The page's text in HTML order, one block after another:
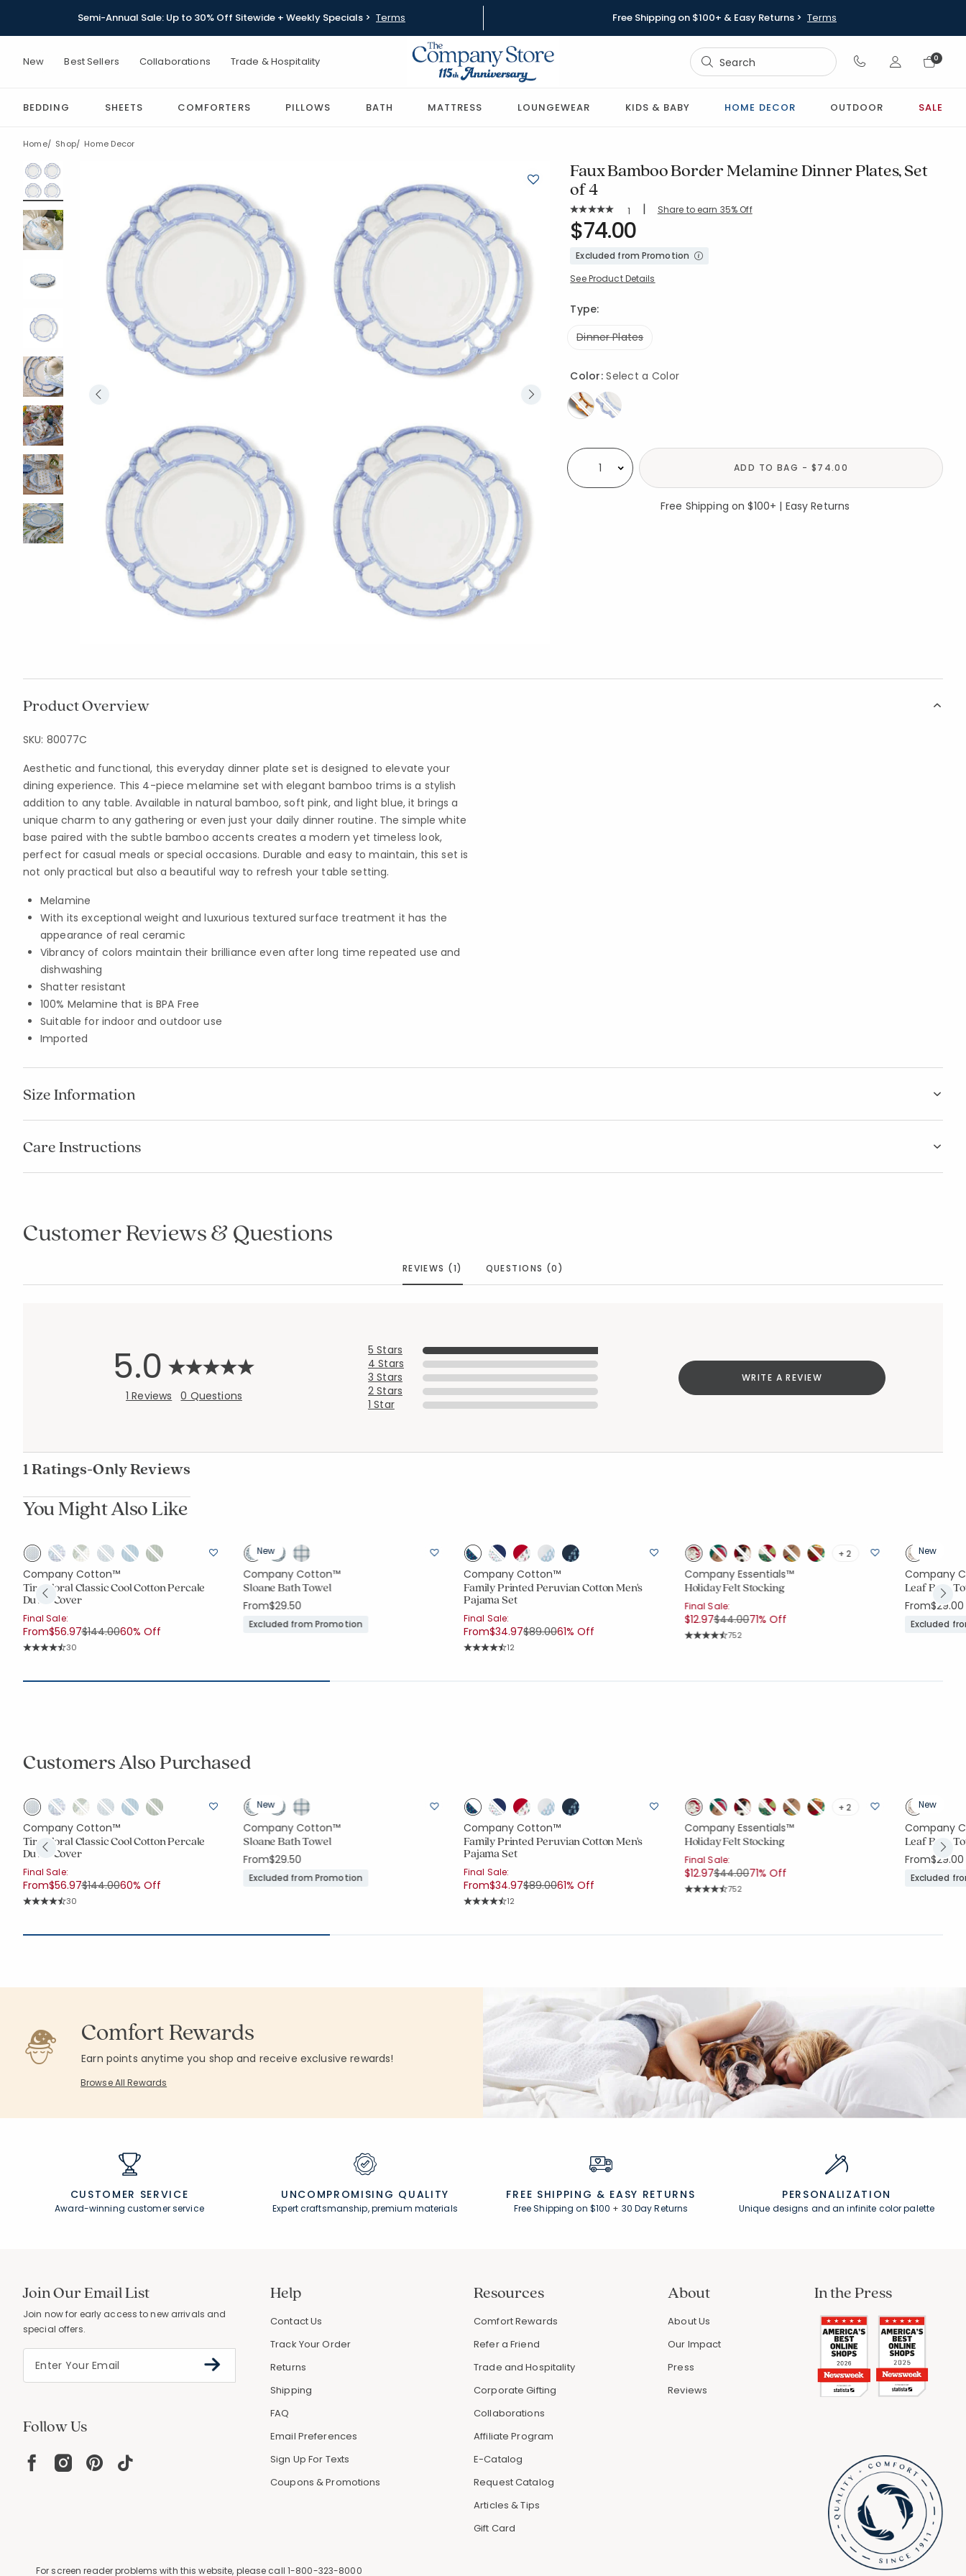
Semi-Annual Sale: Up to 30% Off Sitewide + Weekly Specials > Terms Free Shipping on $100+ & Easy Returns > Terms
New Best Sellers Collaborations Trade & Hospitality
Sign In
0
BEDDING SHEETS COMFORTERS PILLOWS BATH MATTRESS LOUNGEWEAR KIDS & BABY HOME DECOR OUTDOOR SALE
Home Shop Home Decor
Faux Bamboo Border Melamine Dinner Plates, Set
of 4
Average Rating: 5 out of 5 stars
Rating Count:
1 | Share to earn 35% Off
SKU:80077C
$74.00
Excluded from Promotion
See Product Details
Type:
Dinner Plates
Color:Select a Color
Select quantity: ADD TO BAG - $74.00
Free Shipping on $100+ | Easy Returns
Product Overview
SKU: 80077C
Aesthetic and functional, this everyday dinner plate set is designed to elevate your
dining experience. This 4-piece melamine set with elegant bamboo trims is a stylish
addition to any table. Available in natural bamboo, soft pink, and light blue, it brings a
unique charm to any gathering or even just your daily dinner routine. The simple white
base paired with the subtle bamboo accents creates a modern yet timeless look,
perfect for casual meals or special occasions. Durable and easy to maintain, this set is
not only practical but also a beautiful way to refresh your table setting.
Melamine
With its exceptional weight and luxurious textured surface treatment it has the
appearance of real ceramic
Vibrancy of colors maintain their brilliance even after long time repeated use and
dishwashing
Shatter resistant
100% Melamine that is BPA Free
Suitable for indoor and outdoor use
Imported
Size Information
Care Instructions
Customer Reviews & Questions
REVIEWS (1) QUESTIONS (0)
5.0
1 Reviews 0 Questions
5 Stars
4 Stars
3 Stars
2 Stars
1 Star
WRITE A REVIEW
1 Ratings-Only Reviews
You Might Also Like
Company Cotton™
Tira Floral Classic Cool Cotton Percale
Duvet Cover
Final Sale:
From$56.97Price reduced from
$144.00to
60% Off
Rating Count:
30
New
Company Cotton™
Sloane Bath Towel
From$29.50
Excluded from Promotion
Company Cotton™
Family Printed Peruvian Cotton Men's
Pajama Set
Final Sale:
From$34.97Price reduced from
$89.00to
61% Off
Rating Count:
12
+ 2
Company Essentials™
Holiday Felt Stocking
Final Sale:
$12.97Price reduced from
$44.00to
71% Off
Rating Count:
752
New
Company
Leaf Bath
From$29.00
Excluded
Customers Also Purchased
Company Cotton™
Tira Floral Classic Cool Cotton Percale
Duvet Cover
Final Sale:
From$56.97Price reduced from
$144.00to
60% Off
Rating Count:
30
New
Company Cotton™
Sloane Bath Towel
From$29.50
Excluded from Promotion
Company Cotton™
Family Printed Peruvian Cotton Men's
Pajama Set
Final Sale:
From$34.97Price reduced from
$89.00to
61% Off
Rating Count:
12
+ 2
Company Essentials™
Holiday Felt Stocking
Final Sale:
$12.97Price reduced from
$44.00to
71% Off
Rating Count:
752
New
Company
Leaf Bath
From$29.00
Excluded
Comfort Rewards
Earn points anytime you shop and receive exclusive rewards!
Browse All Rewards
CUSTOMER SERVICE
Award-winning customer service
UNCOMPROMISING QUALITY
Expert craftsmanship, premium materials
FREE SHIPPING & EASY RETURNS
Free Shipping on $100 + 30 Day Returns
PERSONALIZATION
Unique designs and an infinite color palette
Join Our Email List
Join now for early access to new arrivals and
special offers.
Follow Us
Help
Contact Us
Track Your Order
Returns
Shipping
FAQ
Email Preferences
Sign Up For Texts
Coupons & Promotions
Resources
Comfort Rewards
Refer a Friend
Trade and Hospitality
Corporate Gifting
Collaborations
Affiliate Program
E-Catalog
Request Catalog
Articles & Tips
Gift Card
About
About Us
Our Impact
Press
Reviews
In the Press
For screen reader problems with this website, please call 1-800-323-8000